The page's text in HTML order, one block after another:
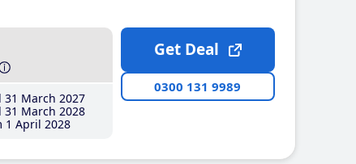
31 March 2027
31 March 2028
1 April 2028
Get Deal
0300 131 9989